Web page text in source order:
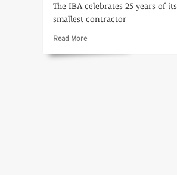
The IBA celebrates 25 years of its
smallest contractor
Read MoreRead
about